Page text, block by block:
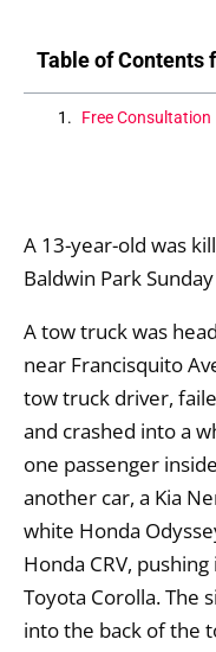
Table of Contents
Free Consultation
A 13-year-old was
Baldwin Park
A tow truck was
near Francisquito
tow truck driver,
and crashed into a
one passenger
another car, a Kia
white Honda
Honda CRV,
Toyota Corolla. The
into the back of the